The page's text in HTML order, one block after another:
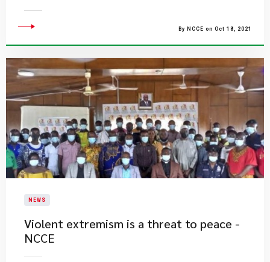
By NCCE on Oct 18, 2021
NEWS
Violent extremism is a threat to peace -
NCCE